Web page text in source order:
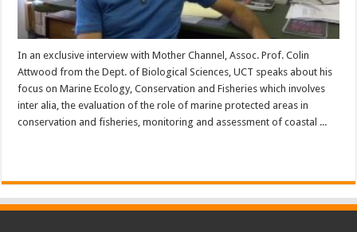
In an exclusive interview with Mother Channel, Assoc. Prof. Colin
Attwood from the Dept. of Biological Sciences, UCT speaks about his
focus on Marine Ecology, Conservation and Fisheries which involves
inter alia, the evaluation of the role of marine protected areas in
conservation and fisheries, monitoring and assessment of coastal ...